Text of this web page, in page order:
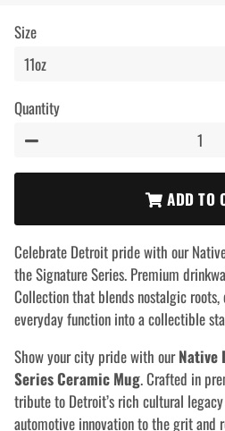
Size
Quantity
ADD TO
Celebrate Detroit pride with our
the Signature Series. Premium
Collection that blends nostalgic
everyday function into a collectible
Show your city pride with ourNative
Series Ceramic Mug. Crafted in
tribute to Detroit’s rich cultural
automotive innovation to the grit and